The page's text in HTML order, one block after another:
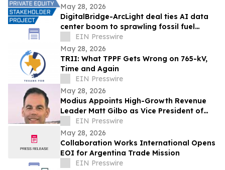
May 28, 2026
DigitalBridge-ArcLight deal ties AI data
center boom to sprawling fossil fuel
portfolio
EIN Presswire
May 28, 2026
TRII: What TPPF Gets Wrong on 765-kV,
Time and Again
EIN Presswire
May 28, 2026
Modius Appoints High-Growth Revenue
Leader Matt Gilbo as Vice President of
Global Sales
EIN Presswire
May 28, 2026
Collaboration Works International Opens
EOI for Argentina Trade Mission
EIN Presswire